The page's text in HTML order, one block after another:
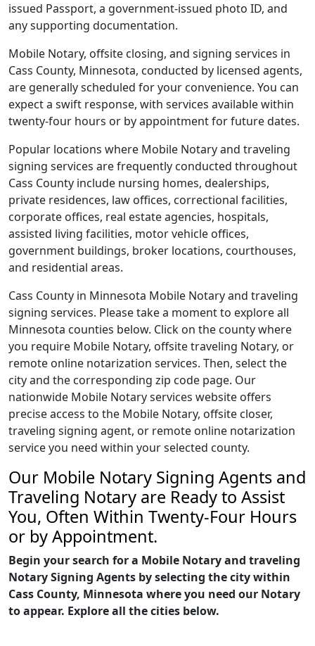
issued Passport, a government-issued photo ID, and
any supporting documentation.
Mobile Notary, offsite closing, and signing services in
Cass County, Minnesota, conducted by licensed agents,
are generally scheduled for your convenience. You can
expect a swift response, with services available within
twenty-four hours or by appointment for future dates.
Popular locations where Mobile Notary and traveling
signing services are frequently conducted throughout
Cass County include nursing homes, dealerships,
private residences, law offices, correctional facilities,
corporate offices, real estate agencies, hospitals,
assisted living facilities, motor vehicle offices,
government buildings, broker locations, courthouses,
and residential areas.
Cass County in Minnesota Mobile Notary and traveling
signing services. Please take a moment to explore all
Minnesota counties below. Click on the county where
you require Mobile Notary, offsite traveling Notary, or
remote online notarization services. Then, select the
city and the corresponding zip code page. Our
nationwide Mobile Notary services website offers
precise access to the Mobile Notary, offsite closer,
traveling signing agent, or remote online notarization
service you need within your selected county.
Our Mobile Notary Signing Agents and
Traveling Notary are Ready to Assist
You, Often Within Twenty-Four Hours
or by Appointment.
Begin your search for a Mobile Notary and traveling
Notary Signing Agents by selecting the city within
Cass County, Minnesota where you need our Notary
to appear. Explore all the cities below.